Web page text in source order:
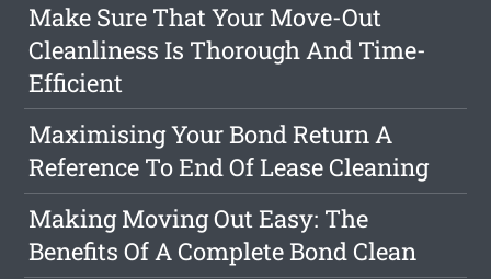
Make Sure That Your Move-Out
Cleanliness Is Thorough And Time-
Efficient
Maximising Your Bond Return A
Reference To End Of Lease Cleaning
Making Moving Out Easy: The
Benefits Of A Complete Bond Clean